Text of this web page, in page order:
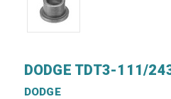
DODGE TDT3-111/
DODGE